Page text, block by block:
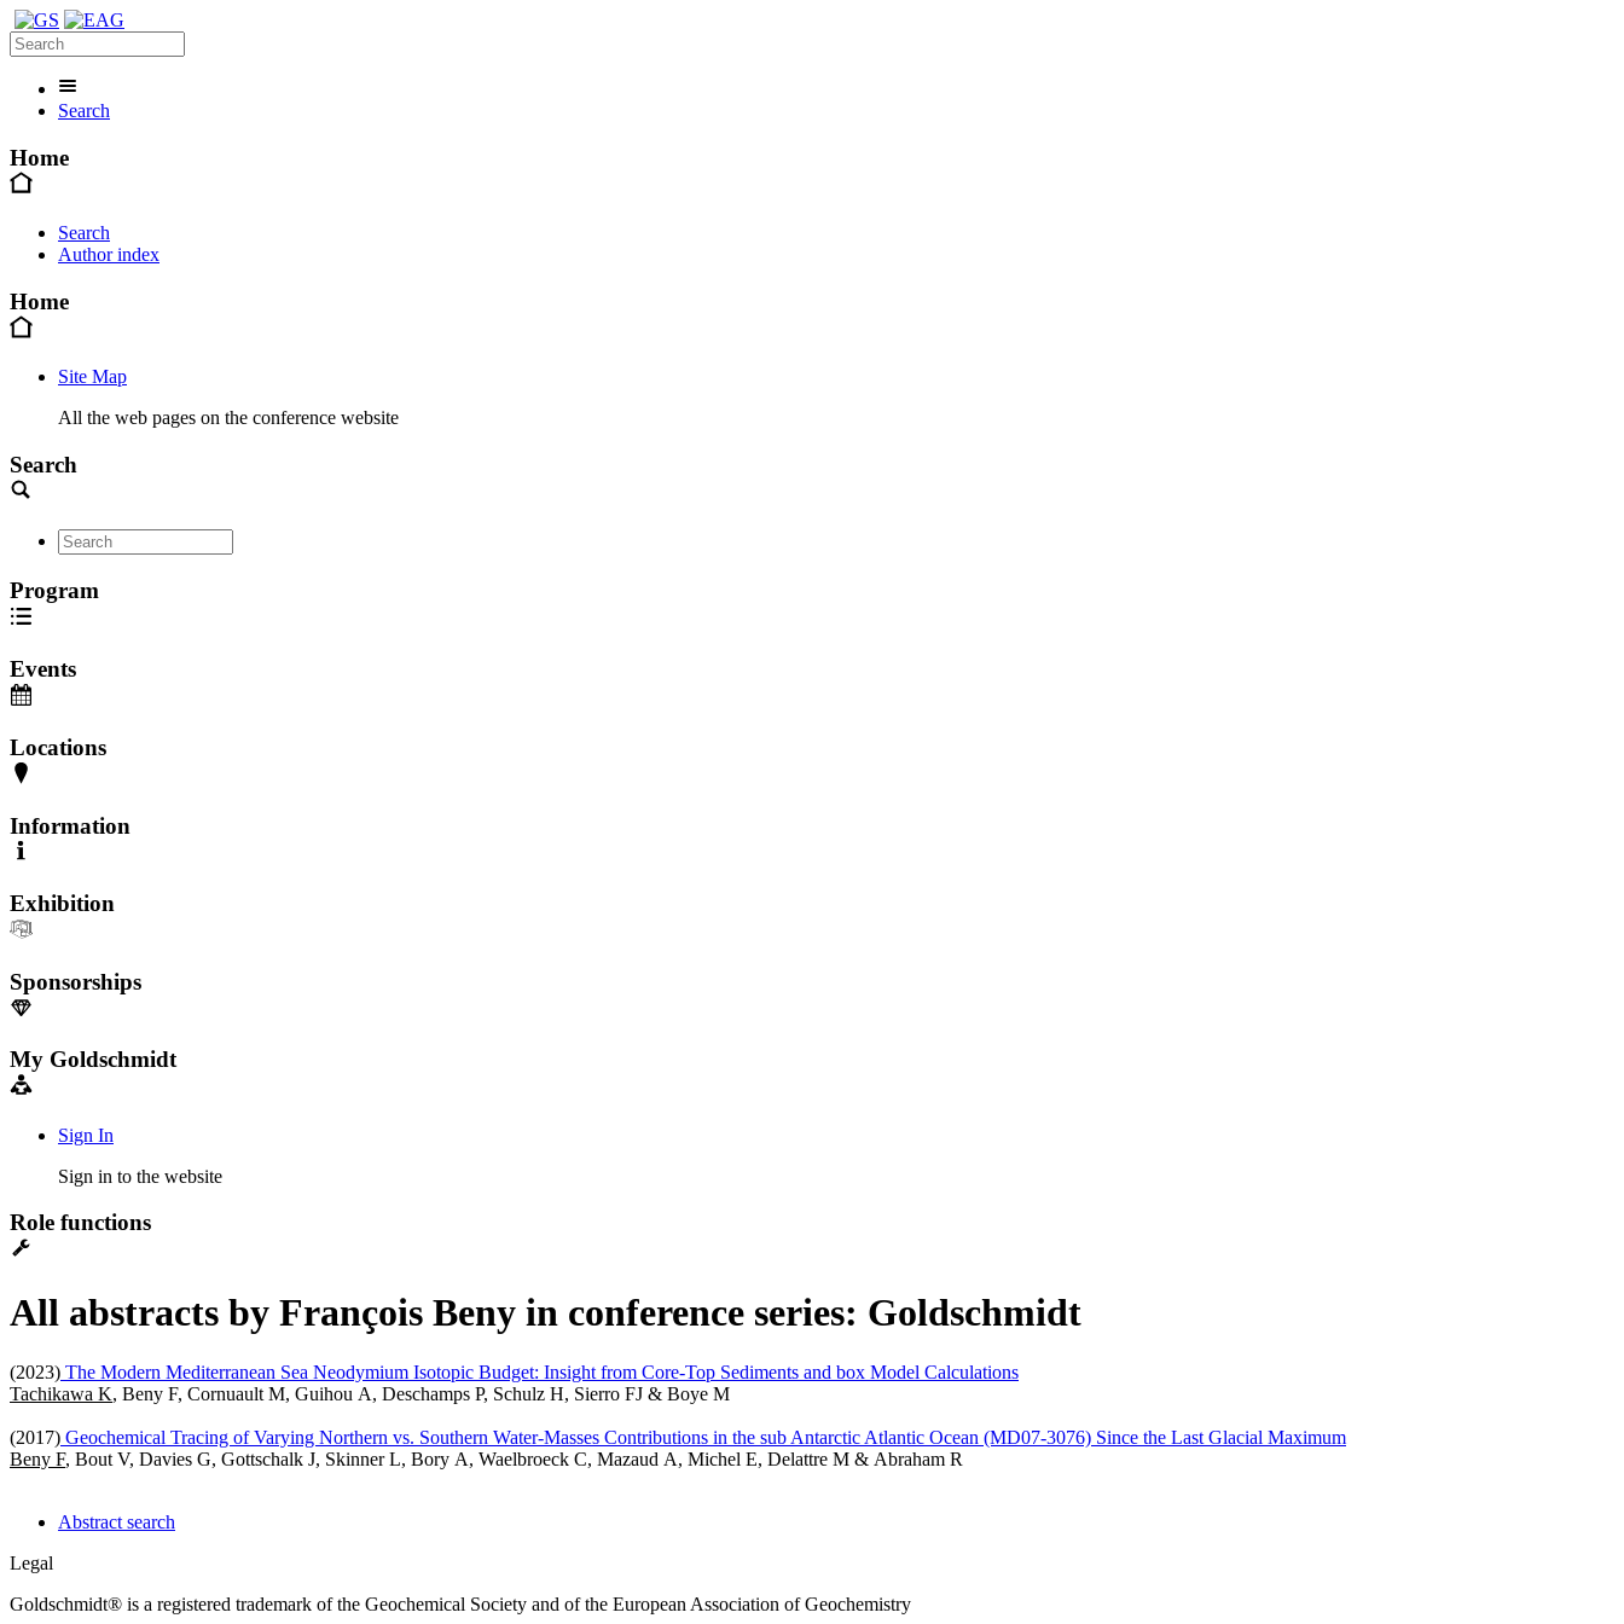
Search
Home
Search
Author index
Home
Site Map
All the web pages on the conference website
Search
Program
Events
Locations
Information
Exhibition
Sponsorships
My Goldschmidt
Sign In
Sign in to the website
Role functions
All abstracts by François Beny in conference series: Goldschmidt
(2023) The Modern Mediterranean Sea Neodymium Isotopic Budget: Insight from Core-Top Sediments and box Model Calculations
Tachikawa K, Beny F, Cornuault M, Guihou A, Deschamps P, Schulz H, Sierro FJ & Boye M
(2017) Geochemical Tracing of Varying Northern vs. Southern Water-Masses Contributions in the sub Antarctic Atlantic Ocean (MD07-3076) Since the Last Glacial Maximum
Beny F, Bout V, Davies G, Gottschalk J, Skinner L, Bory A, Waelbroeck C, Mazaud A, Michel E, Delattre M & Abraham R
Abstract search
Legal
Goldschmidt® is a registered trademark of the Geochemical Society and of the European Association of Geochemistry